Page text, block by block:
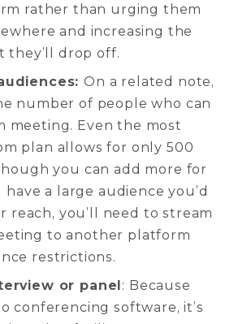
rather than urging them
and increasing the
they’ll drop off.
On a related note,
number of people who can
meeting. Even the most
plan allows for only 500
you can add more for
a large audience you’d
reach, you’ll need to stream
to another platform
restrictions.
or panel: Because
conferencing software, it’s